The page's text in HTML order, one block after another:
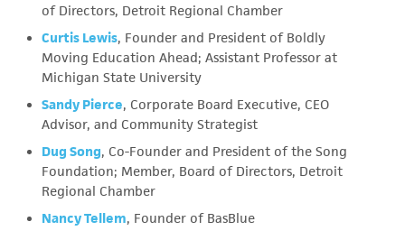
of Directors, Detroit Regional Chamber
Curtis Lewis, Founder and President of Boldly
Moving Education Ahead; Assistant Professor at
Michigan State University
Sandy Pierce, Corporate Board Executive, CEO
Advisor, and Community Strategist
Dug Song, Co-Founder and President of the Song
Foundation; Member, Board of Directors, Detroit
Regional Chamber
Nancy Tellem, Founder of BasBlue